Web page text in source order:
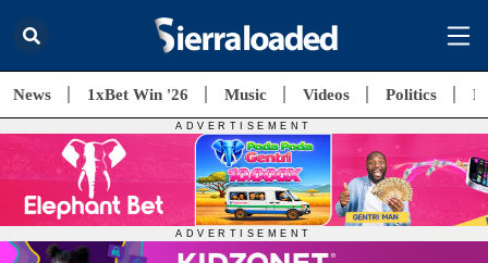
News 1xBet Win '26 Music Videos Politics